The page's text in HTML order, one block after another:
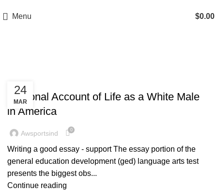
Menu $0.00
24
MAR
Personal Account of Life as a White Male
in America
Awsportsind 0
Writing a good essay - support The essay portion of the
general education development (ged) language arts test
presents the biggest obs...
Continue reading